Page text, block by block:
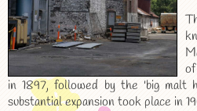
in 1897, followed by the 'big malt
substantial expansion took place in